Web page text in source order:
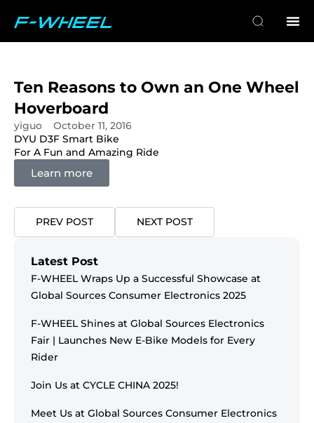
Ten Reasons to Own an One Wheel
Hoverboard
yiguo
October 11, 2016
DYU D3F Smart Bike
For A Fun and Amazing Ride
Learn more
PREV POST NEXT POST
Latest Post
F-WHEEL Wraps Up a Successful Showcase at
Global Sources Consumer Electronics 2025
F-WHEEL Shines at Global Sources Electronics
Fair | Launches New E-Bike Models for Every
Rider
Join Us at CYCLE CHINA 2025!
Meet Us at Global Sources Consumer Electronics